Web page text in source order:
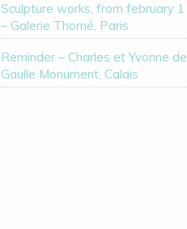
Sculpture works, from february 1
– Galerie Thomé, Paris
Reminder – Charles et Yvonne de
Gaulle Monument, Calais